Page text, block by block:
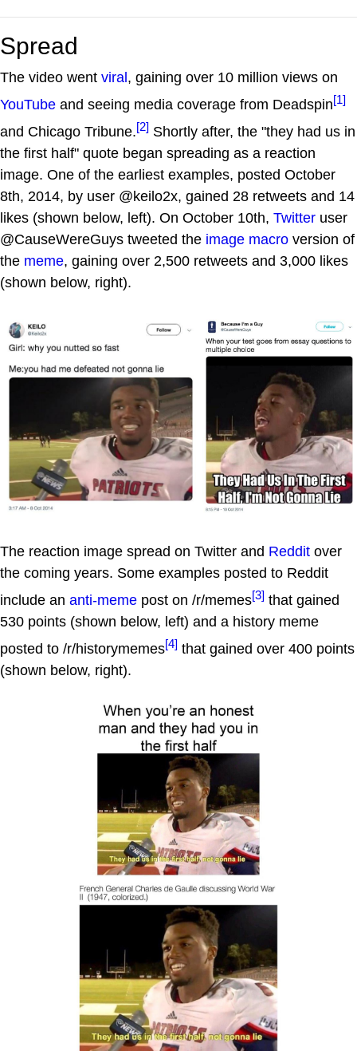
Spread
The video went viral, gaining over 10 million views on
YouTube and seeing media coverage from Deadspin[1]
and Chicago Tribune.[2] Shortly after, the "they had us in
the first half" quote began spreading as a reaction
image. One of the earliest examples, posted October
8th, 2014, by user @keilo2x, gained 28 retweets and 14
likes (shown below, left). On October 10th, Twitter user
@CauseWereGuys tweeted the image macro version of
the meme, gaining over 2,500 retweets and 3,000 likes
(shown below, right).
The reaction image spread on Twitter and Reddit over
the coming years. Some examples posted to Reddit
include an anti-meme post on /r/memes[3] that gained
530 points (shown below, left) and a history meme
posted to /r/historymemes[4] that gained over 400 points
(shown below, right).